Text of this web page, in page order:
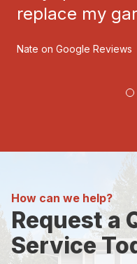
replace my
Nate on Google Reviews
How can we help?
Request a
Service